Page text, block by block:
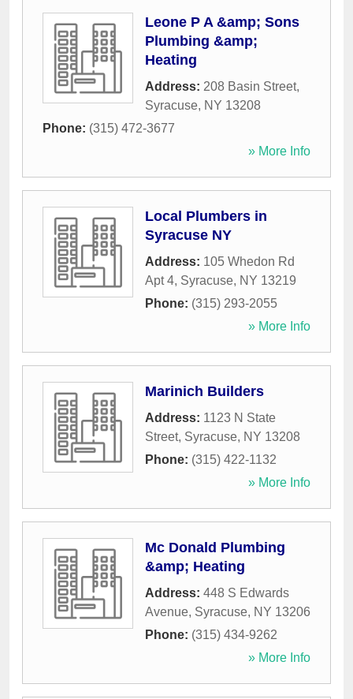
Leone P A &amp; Sons
Plumbing &amp;
Heating
Address: 208 Basin Street,
Syracuse, NY 13208
Phone: (315) 472-3677
» More Info
Local Plumbers in
Syracuse NY
Address: 105 Whedon Rd
Apt 4, Syracuse, NY 13219
Phone: (315) 293-2055
» More Info
Marinich Builders
Address: 1123 N State
Street, Syracuse, NY 13208
Phone: (315) 422-1132
» More Info
Mc Donald Plumbing
&amp; Heating
Address: 448 S Edwards
Avenue, Syracuse, NY 13206
Phone: (315) 434-9262
» More Info